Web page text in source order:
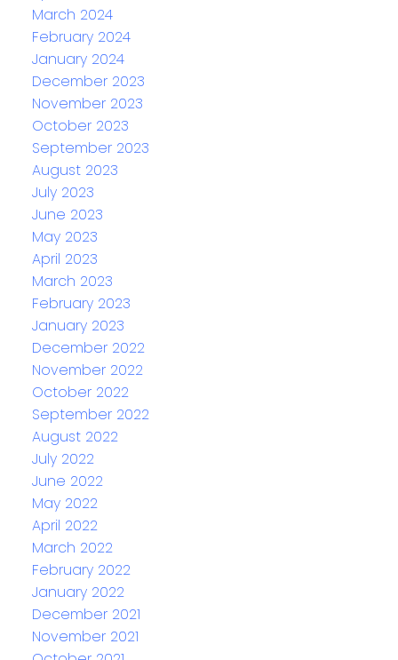
March 2024
February 2024
January 2024
December 2023
November 2023
October 2023
September 2023
August 2023
July 2023
June 2023
May 2023
April 2023
March 2023
February 2023
January 2023
December 2022
November 2022
October 2022
September 2022
August 2022
July 2022
June 2022
May 2022
April 2022
March 2022
February 2022
January 2022
December 2021
November 2021